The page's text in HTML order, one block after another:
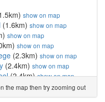
show on map
(1.6km) show on map
show on map
show on map
(2.3km) show on map
(2.4km) show on map
(2.4km)show on map
show on map
& Nursery(2.5km)show
the map then try zooming out